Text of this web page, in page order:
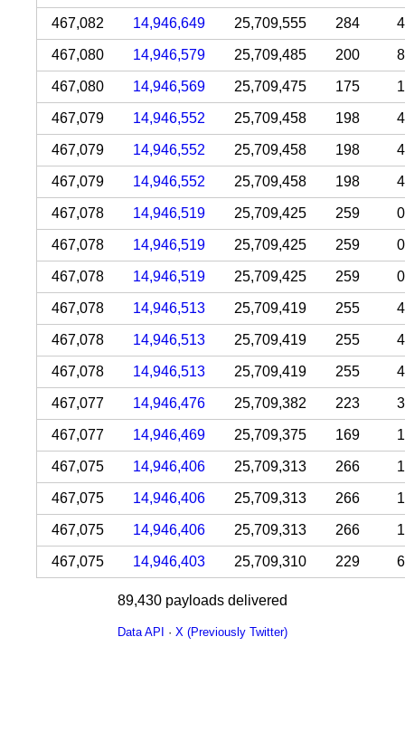
467,082 14,946,649 25,709,555 284 4
467,080 14,946,579 25,709,485 200 8
467,080 14,946,569 25,709,475 175
467,079 14,946,552 25,709,458 198 4
467,079 14,946,552 25,709,458 198 4
467,079 14,946,552 25,709,458 198 4
467,078 14,946,519 25,709,425 259 0
467,078 14,946,519 25,709,425 259 0
467,078 14,946,519 25,709,425 259 0
467,078 14,946,513 25,709,419 255 4
467,078 14,946,513 25,709,419 255 4
467,078 14,946,513 25,709,419 255 4
467,077 14,946,476 25,709,382 223 3
467,077 14,946,469 25,709,375 169
467,075 14,946,406 25,709,313 266
467,075 14,946,406 25,709,313 266
467,075 14,946,406 25,709,313 266
467,075 14,946,403 25,709,310 229 6
89,430 payloads delivered
Data API · X (Previously Twitter)